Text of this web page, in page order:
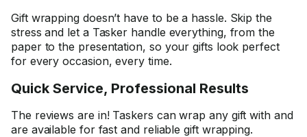
Gift wrapping doesn’t have to be a hassle. Skip the
stress and let a Tasker handle everything, from the
paper to the presentation, so your gifts look perfect
for every occasion, every time.
Quick Service, Professional Results
The reviews are in! Taskers can wrap any gift with and
are available for fast and reliable gift wrapping.